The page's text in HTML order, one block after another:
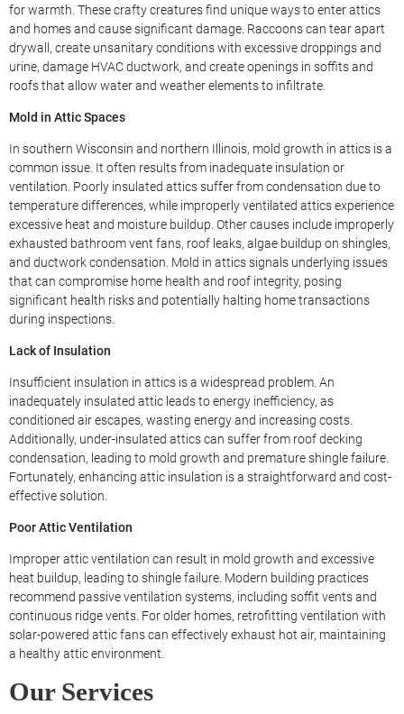
for warmth. These crafty creatures find unique ways to enter attics
and homes and cause significant damage. Raccoons can tear apart
drywall, create unsanitary conditions with excessive droppings and
urine, damage HVAC ductwork, and create openings in soffits and
roofs that allow water and weather elements to infiltrate.
Mold in Attic Spaces
In southern Wisconsin and northern Illinois, mold growth in attics is a
common issue. It often results from inadequate insulation or
ventilation. Poorly insulated attics suffer from condensation due to
temperature differences, while improperly ventilated attics experience
excessive heat and moisture buildup. Other causes include improperly
exhausted bathroom vent fans, roof leaks, algae buildup on shingles,
and ductwork condensation. Mold in attics signals underlying issues
that can compromise home health and roof integrity, posing
significant health risks and potentially halting home transactions
during inspections.
Lack of Insulation
Insufficient insulation in attics is a widespread problem. An
inadequately insulated attic leads to energy inefficiency, as
conditioned air escapes, wasting energy and increasing costs.
Additionally, under-insulated attics can suffer from roof decking
condensation, leading to mold growth and premature shingle failure.
Fortunately, enhancing attic insulation is a straightforward and cost-
effective solution.
Poor Attic Ventilation
Improper attic ventilation can result in mold growth and excessive
heat buildup, leading to shingle failure. Modern building practices
recommend passive ventilation systems, including soffit vents and
continuous ridge vents. For older homes, retrofitting ventilation with
solar-powered attic fans can effectively exhaust hot air, maintaining
a healthy attic environment.
Our Services